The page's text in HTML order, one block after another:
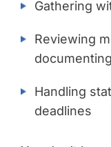
Gathering
Reviewing
Handling
deadlines